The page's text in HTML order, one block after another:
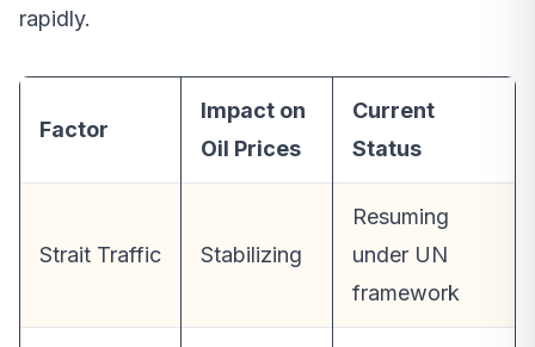
rapidly.
Factor
Impact on
Oil Prices
Current
Status
Strait Traffic Stabilizing
Resuming
under UN
framework